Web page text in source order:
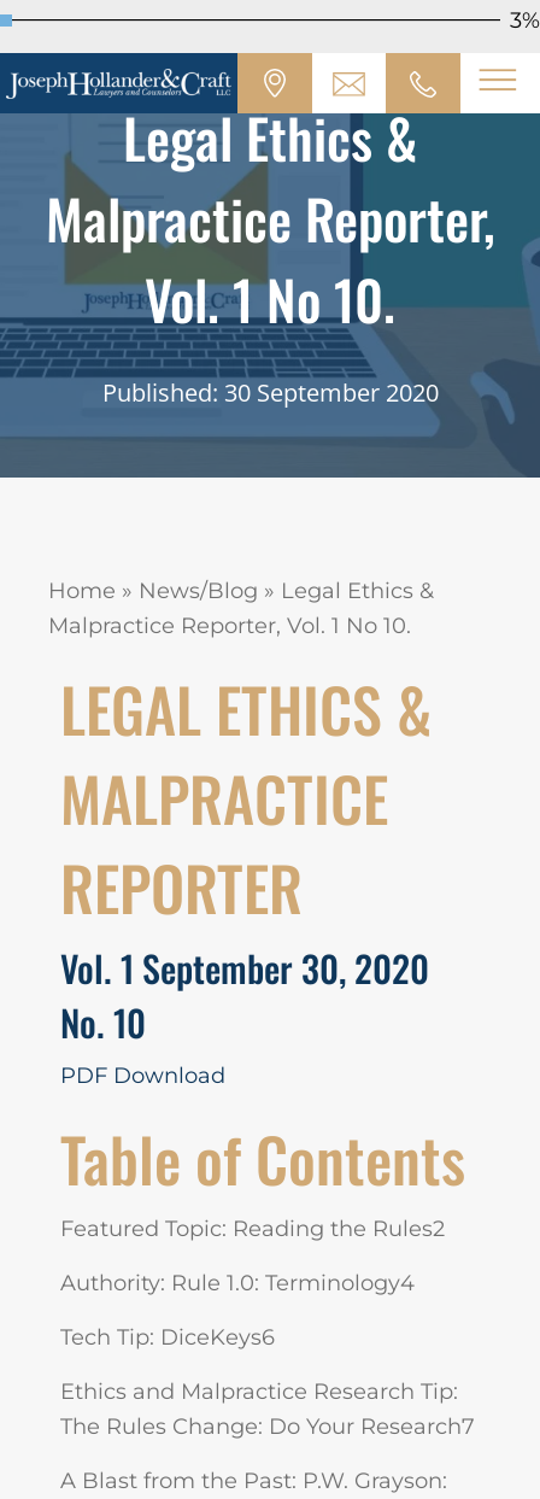
3%
Legal Ethics &
Malpractice Reporter,
Vol. 1 No 10.
Published: 30 September 2020
Home » News/Blog » Legal Ethics &
Malpractice Reporter, Vol. 1 No 10.
LEGAL ETHICS &
MALPRACTICE
REPORTER
Vol. 1 September 30, 2020
No. 10
PDF Download
Table of Contents
Featured Topic: Reading the Rules2
Authority: Rule 1.0: Terminology4
Tech Tip: DiceKeys6
Ethics and Malpractice Research Tip:
The Rules Change: Do Your Research7
A Blast from the Past: P.W. Grayson: